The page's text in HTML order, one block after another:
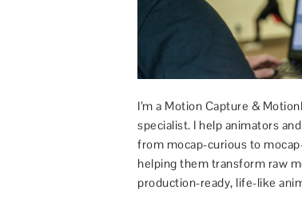
I’m a Motion Capture &
specialist. I help animators
from mocap-curious to
helping them transform raw
production-ready, life-like